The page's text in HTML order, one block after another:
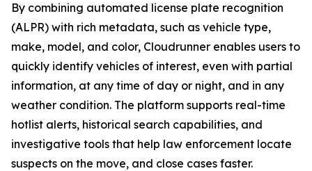
By combining automated license plate recognition
(ALPR) with rich metadata, such as vehicle type,
make, model, and color, Cloudrunner enables users to
quickly identify vehicles of interest, even with partial
information, at any time of day or night, and in any
weather condition. The platform supports real-time
hotlist alerts, historical search capabilities, and
investigative tools that help law enforcement locate
suspects on the move, and close cases faster.